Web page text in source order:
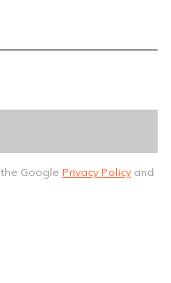
Google Privacy Policy and